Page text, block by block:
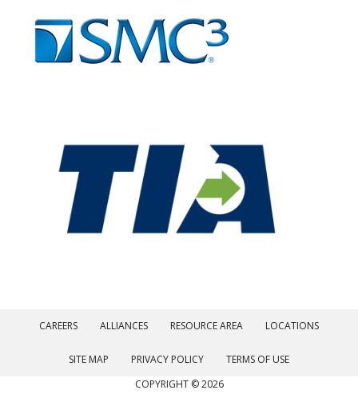
CAREERS ALLIANCES RESOURCE AREA LOCATIONS
SITE MAP PRIVACY POLICY
TERMS OF USE
COPYRIGHT © 2026